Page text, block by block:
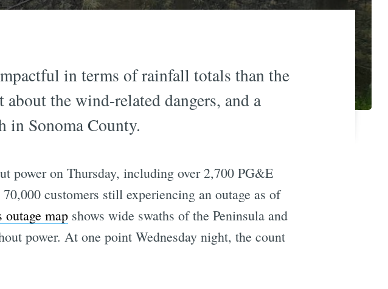
in terms of rainfall totals than the
the wind-related dangers, and a
in Sonoma County.
power on Thursday, including over 2,700 PG&E
customers still experiencing an outage as of
outage mapshows wide swaths of the Peninsula and
power. At one point Wednesday night, the count